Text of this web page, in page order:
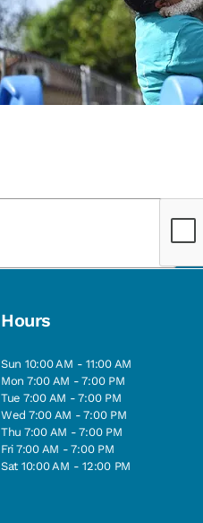
Hours
Sun 10:00 AM - 11:00 AM
Mon 7:00 AM - 7:00 PM
Tue 7:00 AM - 7:00 PM
Wed 7:00 AM - 7:00 PM
Thu 7:00 AM - 7:00 PM
Fri 7:00 AM - 7:00 PM
Sat 10:00 AM - 12:00 PM